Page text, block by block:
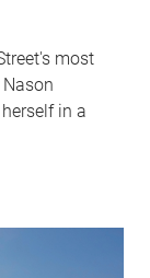
most
in a